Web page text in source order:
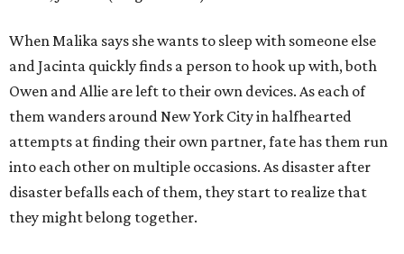
When Malika says she wants to sleep with someone else
and Jacinta quickly finds a person to hook up with, both
Owen and Allie are left to their own devices. As each of
them wanders around New York City in halfhearted
attempts at finding their own partner, fate has them run
into each other on multiple occasions. As disaster after
disaster befalls each of them, they start to realize that
they might belong together.